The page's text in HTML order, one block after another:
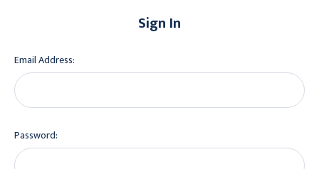
Sign In
Email Address:
Password: